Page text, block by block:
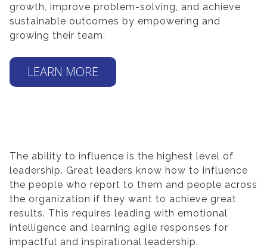
growth, improve problem-solving, and achieve
sustainable outcomes by empowering and
growing their team.
LEARN MORE
The ability to influence is the highest level of
leadership. Great leaders know how to influence
the people who report to them and people across
the organization if they want to achieve great
results. This requires leading with emotional
intelligence and learning agile responses for
impactful and inspirational leadership.